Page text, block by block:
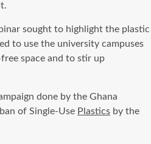
sought to highlight the plastic
to use the university campuses
space and to stir up
done by the Ghana
of Single-Use Plastics by the